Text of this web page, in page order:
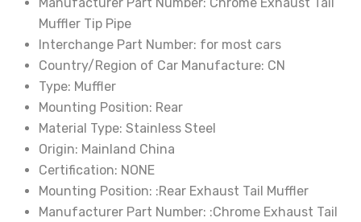
Alpine
quantity
Muffler Tip Pipe
Interchange Part Number: for most cars
Country/Region of Car Manufacture: CN
Type: Muffler
Mounting Position: Rear
Material Type: Stainless Steel
Origin: Mainland China
Certification: NONE
Mounting Position: :Rear Exhaust Tail Muffler
Manufacturer Part Number: :Chrome Exhaust Tail